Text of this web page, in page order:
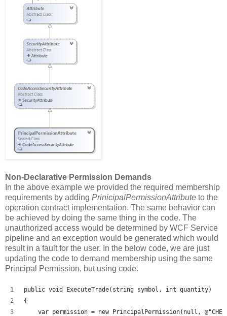
Non-Declarative Permission Demands
In the above example we provided the required membership
requirements by adding PrinicipalPermissionAttribute to the
operation contract implementation. The same behavior can
be achieved by doing the same thing in the code. The
unauthorized access would be determined by WCF Service
pipeline and an exception would be generated which would
result in a fault for the user. In the below code, we are just
updating the code to demand membership using the same
Principal Permission, but using code.
public void ExecuteTrade(string symbol, int quantity)
{
var permission = new PrincipalPermission(null,